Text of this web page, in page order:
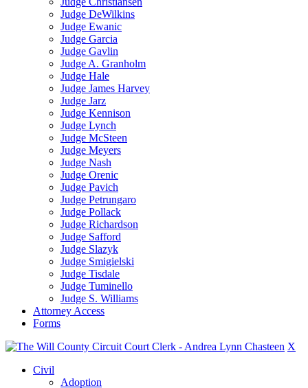
Judge DeWilkins
Judge Ewanic
Judge Garcia
Judge Gavlin
Judge A. Granholm
Judge Hale
Judge James Harvey
Judge Jarz
Judge Kennison
Judge Lynch
Judge McSteen
Judge Meyers
Judge Nash
Judge Orenic
Judge Pavich
Judge Petrungaro
Judge Pollack
Judge Richardson
Judge Safford
Judge Slazyk
Judge Smigielski
Judge Tisdale
Judge Tuminello
Judge S. Williams
Attorney Access
Forms
X
Civil
Adoption